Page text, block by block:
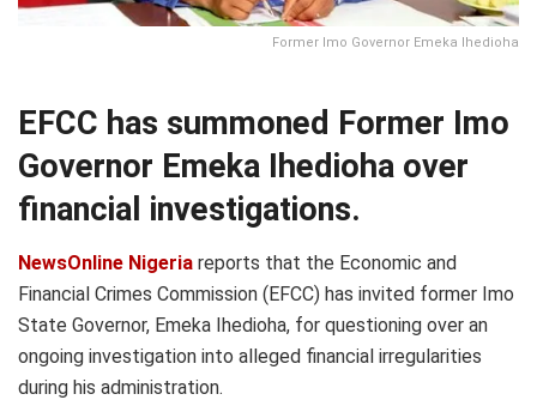
Former Imo Governor Emeka Ihedioha
EFCC has summoned Former Imo
Governor Emeka Ihedioha over
financial investigations.
NewsOnline Nigeria reports that the Economic and
Financial Crimes Commission (EFCC) has invited former Imo
State Governor, Emeka Ihedioha, for questioning over an
ongoing investigation into alleged financial irregularities
during his administration.